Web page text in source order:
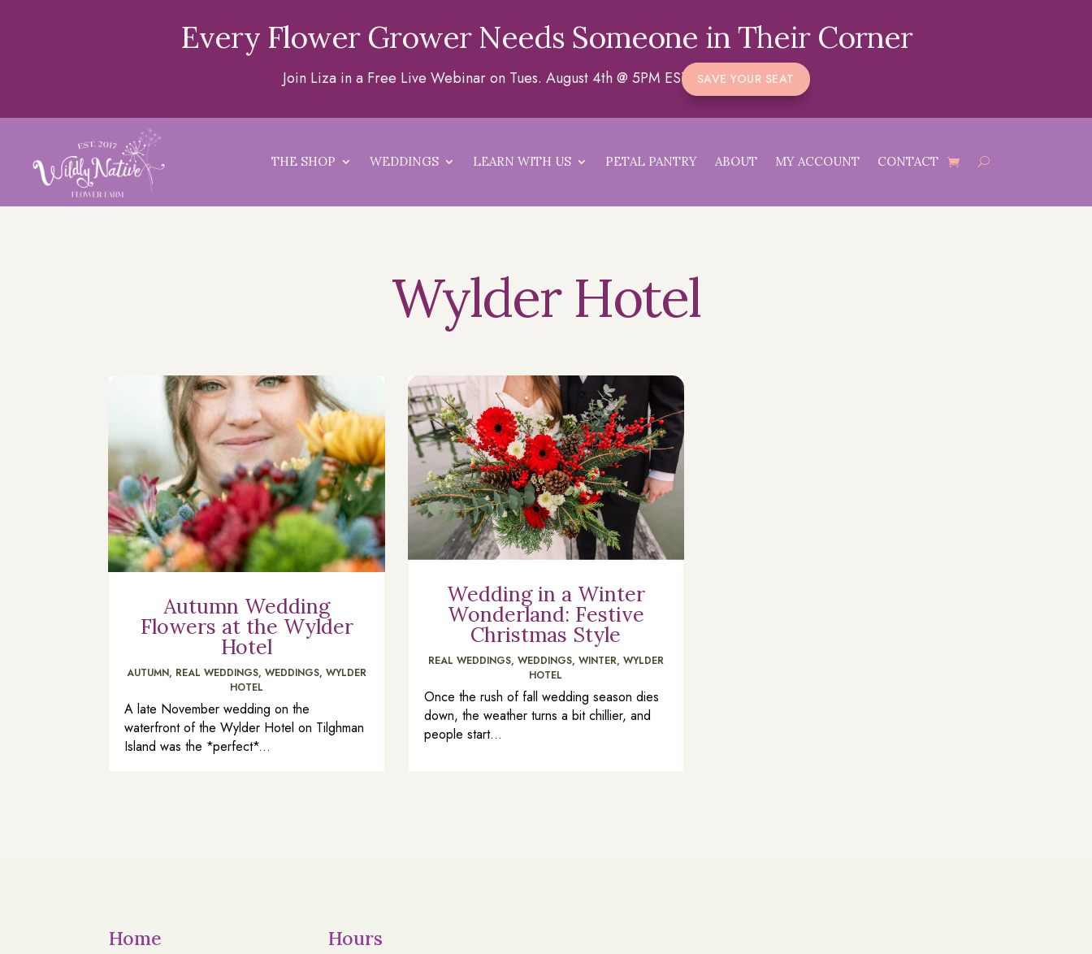
Every Flower Grower Needs Someone in Their Corner
Join Liza in a Free Live Webinar on Tues. August 4th @ 5PM EST SAVE YOUR SEAT
THE SHOP WEDDINGS LEARN WITH US PETAL PANTRY ABOUT MY ACCOUNT CONTACT
Wylder Hotel
Autumn Wedding
Flowers at the Wylder
Hotel
AUTUMN, REAL WEDDINGS,WEDDINGS,WYLDER
HOTEL
A late November wedding on the
waterfront of the Wylder Hotel on Tilghman
Island was the *perfect*...
Wedding in a Winter
Wonderland: Festive
Christmas Style
REAL WEDDINGS, WEDDINGS, WINTER, WYLDER
HOTEL
Once the rush of fall wedding season dies
down, the weather turns a bit chillier, and
people start...
Home
Hours